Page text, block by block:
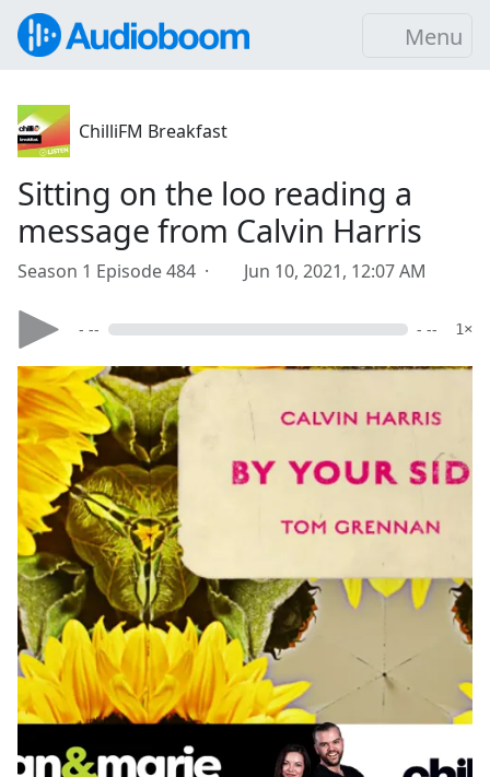
Menu
ChilliFM Breakfast
Sitting on the loo reading a
message from Calvin Harris
Season 1 Episode 484 · Jun 10, 2021, 12:07 AM
- -- - -- 1×